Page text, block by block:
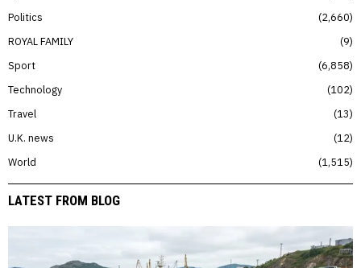
Politics
2,660
ROYAL FAMILY
9
Sport
6,858
Technology
102
Travel
13
U.K. news
12
World
1,515
LATEST FROM BLOG